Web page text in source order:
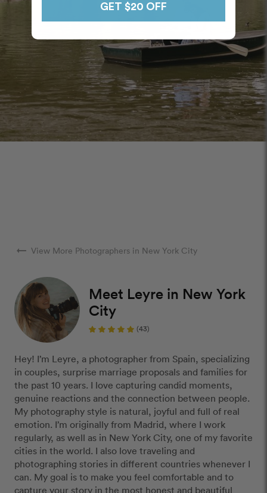
arrow_right_alt View More Photographers in New York City
Meet Leyre in New York
City
(43)
Hey! I’m Leyre, a photographer from Spain, specializing
in couples, surprise marriage proposals and families for
the past 10 years. I love capturing candid moments,
genuine reactions and the connection between people.
My photography style is natural, joyful and full of real
emotion. I’m originally from Madrid, where I work
regularly, as well as in New York City, one of my favorite
cities in the world. I also love traveling and
photographing stories in different countries whenever I
can. My goal is to make you feel comfortable and to
capture your story in the most honest and beautiful
GET $20 OFF